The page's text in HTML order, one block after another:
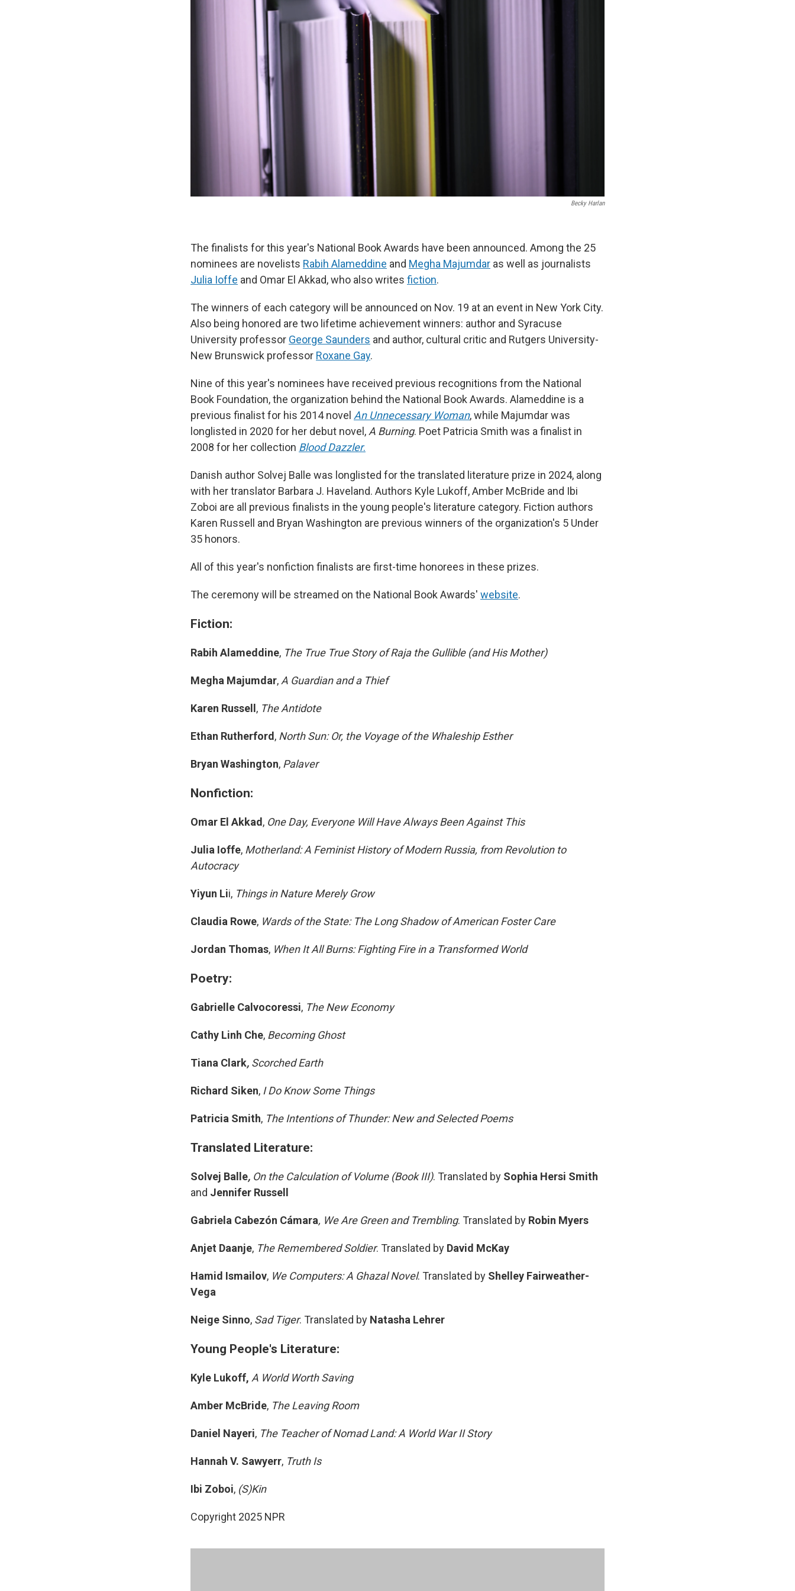
Becky Harlan
The finalists for this year's National Book Awards have been announced. Among the 25
nominees are novelists Rabih Alameddine and Megha Majumdar as well as journalists
Julia Ioffe and Omar El Akkad, who also writes fiction.
The winners of each category will be announced on Nov. 19 at an event in New York City.
Also being honored are two lifetime achievement winners: author and Syracuse
University professor George Saunders and author, cultural critic and Rutgers University-
New Brunswick professor Roxane Gay.
Nine of this year's nominees have received previous recognitions from the National
Book Foundation, the organization behind the National Book Awards. Alameddine is a
previous finalist for his 2014 novel An Unnecessary Woman, while Majumdar was
longlisted in 2020 for her debut novel, A Burning. Poet Patricia Smith was a finalist in
2008 for her collection Blood Dazzler.
Danish author Solvej Balle was longlisted for the translated literature prize in 2024, along
with her translator Barbara J. Haveland. Authors Kyle Lukoff, Amber McBride and Ibi
Zoboi are all previous finalists in the young people's literature category. Fiction authors
Karen Russell and Bryan Washington are previous winners of the organization's 5 Under
35 honors.
All of this year's nonfiction finalists are first-time honorees in these prizes.
The ceremony will be streamed on the National Book Awards' website.
Fiction:
Rabih Alameddine, The True True Story of Raja the Gullible (and His Mother)
Megha Majumdar, A Guardian and a Thief
Karen Russell , The Antidote
Ethan Rutherford , North Sun: Or, the Voyage of the Whaleship Esther
Bryan Washington, Palaver
Nonfiction:
Omar El Akkad , One Day, Everyone Will Have Always Been Against This
Julia Ioffe, Motherland: A Feminist History of Modern Russia, from Revolution to
Autocracy
Yiyun Lii, Things in Nature Merely Grow
Claudia Rowe, Wards of the State: The Long Shadow of American Foster Care
Jordan Thomas, When It All Burns: Fighting Fire in a Transformed World
Poetry:
Gabrielle Calvocoressi, The New Economy
Cathy Linh Che, Becoming Ghost
Tiana Clark, Scorched Earth
Richard Siken, I Do Know Some Things
Patricia Smith, The Intentions of Thunder: New and Selected Poems
Translated Literature:
Solvej Balle, On the Calculation of Volume (Book III). Translated by Sophia Hersi Smith
and Jennifer Russell
Gabriela Cabezón Cámara, We Are Green and Trembling. Translated by Robin Myers
Anjet Daanje, The Remembered Soldier. Translated by David McKay
Hamid Ismailov, We Computers: A Ghazal Novel. Translated by Shelley Fairweather-
Vega
Neige Sinno, Sad Tiger. Translated by Natasha Lehrer
Young People's Literature:
Kyle Lukoff, A World Worth Saving
Amber McBride, The Leaving Room
Daniel Nayeri, The Teacher of Nomad Land: A World War II Story
Hannah V. Sawyerr, Truth Is
Ibi Zoboi, (S)Kin
Copyright 2025 NPR